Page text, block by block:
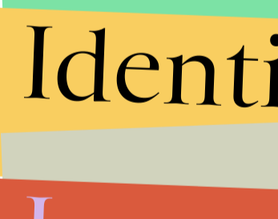
By subscribing to this BDG newsletter, you agree to our
Privacy Policy